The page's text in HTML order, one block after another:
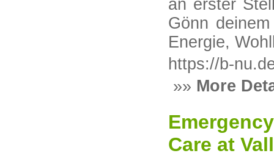
an erster
Gönn
Energie,
https://b-
»» More
Care at